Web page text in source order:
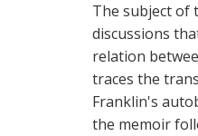
The subject of
discussions
relation
traces the
Franklin's
the memoir